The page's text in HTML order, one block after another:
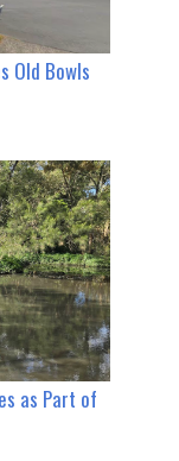
Old Bowls
as Part of